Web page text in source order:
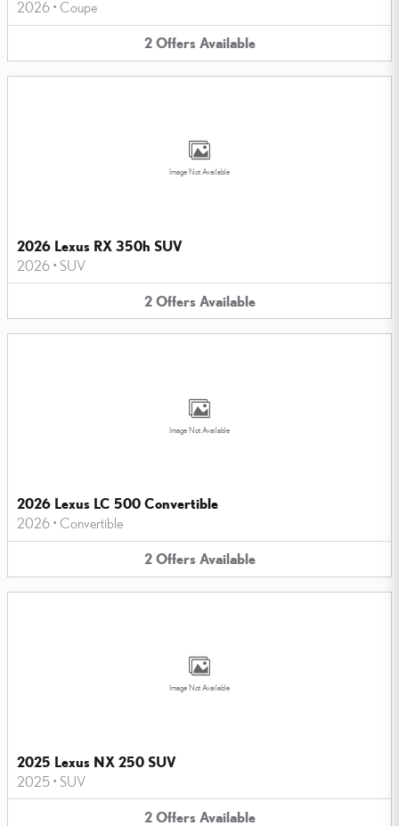
2026 • Coupe
2 Offers Available
Image Not Available
2026 Lexus RX 350h SUV
2026 • SUV
2 Offers Available
Image Not Available
2026 Lexus LC 500 Convertible
2026 • Convertible
2 Offers Available
Image Not Available
2025 Lexus NX 250 SUV
2025 • SUV
2 Offers Available